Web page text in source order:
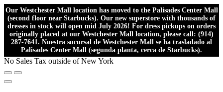
Our Westchester Mall location has moved to the Palisades Center Mall
(second floor near Starbucks). Our new superstore with thousands of
dresses in stock will open mid July 2026! For dress pickups on orders
originally placed at our Westchester Mall location, please call: (914)
287-7641. Nuestra sucursal de Westchester Mall se ha trasladado al
Palisades Center Mall (segunda planta, cerca de Starbucks).
No Sales Tax outside of New York